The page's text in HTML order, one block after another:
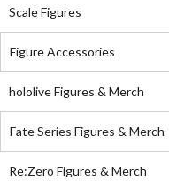
Scale Figures
Figure Accessories
hololive Figures & Merch
Fate Series Figures & Merch
Re:Zero Figures & Merch